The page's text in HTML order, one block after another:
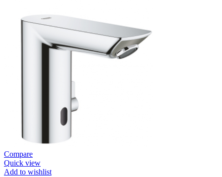
Cosmo
Compare
Quick view
Add to wishlist